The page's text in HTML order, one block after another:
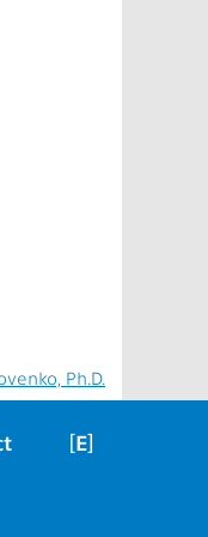
Ph.D.
[E]